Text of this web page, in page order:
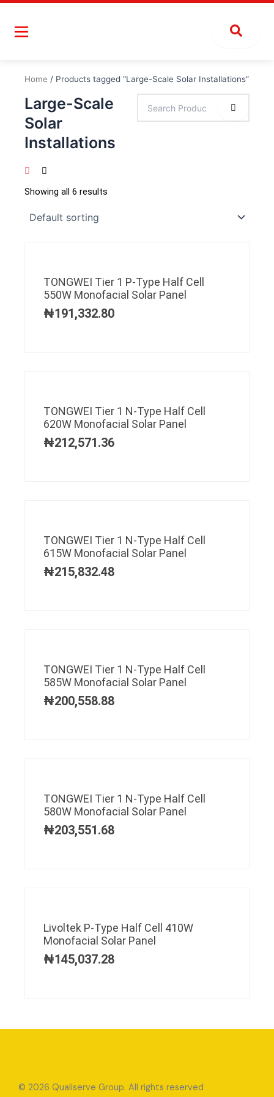
Skip
content
Home / Products tagged “Large-Scale Solar Installations”
Large-Scale
Solar
Installations
Showing all 6 results
TONGWEI Tier 1 P-Type Half Cell
550W Monofacial Solar Panel
₦191,332.80
TONGWEI Tier 1 N-Type Half Cell
620W Monofacial Solar Panel
₦212,571.36
TONGWEI Tier 1 N-Type Half Cell
615W Monofacial Solar Panel
₦215,832.48
TONGWEI Tier 1 N-Type Half Cell
585W Monofacial Solar Panel
₦200,558.88
TONGWEI Tier 1 N-Type Half Cell
580W Monofacial Solar Panel
₦203,551.68
Livoltek P-Type Half Cell 410W
Monofacial Solar Panel
₦145,037.28
© 2026 Qualiserve Group. All rights reserved